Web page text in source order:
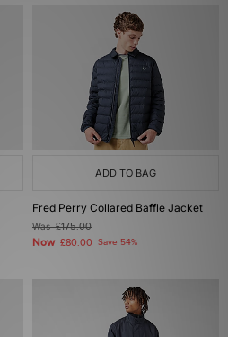
ADD TO BAG
Fred Perry Collared Baffle Jacket
Was£175.00
Now £80.00 Save 54%